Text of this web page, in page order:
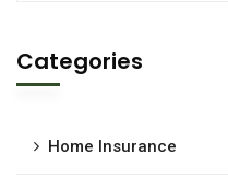
Categories
Home Insurance